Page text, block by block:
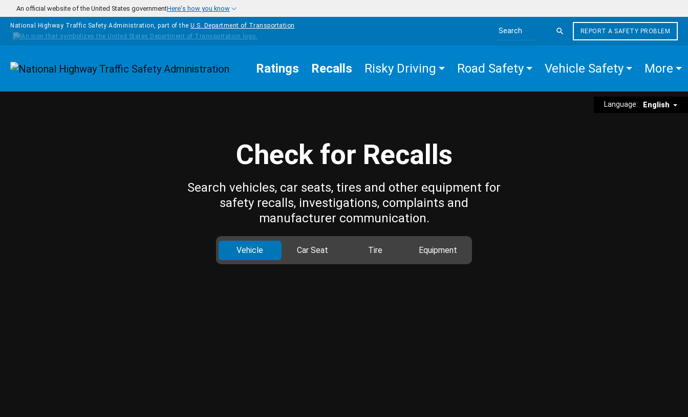
Skip to main content
An official website of the United States governmentHere's how you know
National Highway Traffic Safety Administration, part of the U.S. Department of Transportation
Search the site
REPORT A SAFETY PROBLEM
Homepage Ratings Recalls Risky Driving Road Safety Vehicle Safety More
Language: English
Check for Recalls
Search vehicles, car seats, tires and other equipment for
safety recalls, investigations, complaints and
manufacturer communication.
Vehicle Car Seat Tire Equipment